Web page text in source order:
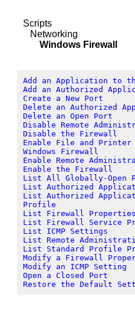
Scripts
Networking
Windows Firewall
Add an Application to
Add an Authorized
Create a New Port
Delete an Authorized
Delete an Open Port
Disable Remote
Disable the Firewall
Enable File and Printer
Windows Firewall
Enable Remote
Enable the Firewall
List All Globally-Open
List Authorized
List Authorized
Profile
List Firewall Properties
List Firewall Service
List ICMP Settings
List Remote
List Standard Profile
Modify a Firewall
Modify an ICMP Setting
Open a Closed Port
Restore the Default